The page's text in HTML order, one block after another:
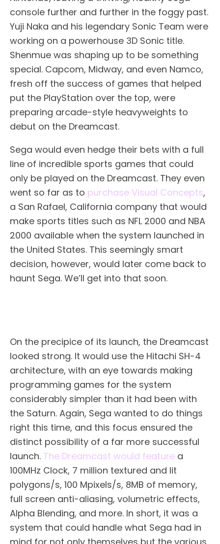
console further and further in the foggy past.
Yuji Naka and his legendary Sonic Team were
working on a powerhouse 3D Sonic title.
Shenmue was shaping up to be something
special. Capcom, Midway, and even Namco,
fresh off the success of games that helped
put the PlayStation over the top, were
preparing arcade-style heavyweights to
debut on the Dreamcast.
Sega would even hedge their bets with a full
line of incredible sports games that could
only be played on the Dreamcast. They even
went so far as to purchase Visual Concepts,
a San Rafael, California company that would
make sports titles such as NFL 2000 and NBA
2000 available when the system launched in
the United States. This seemingly smart
decision, however, would later come back to
haunt Sega. We’ll get into that soon.
On the precipice of its launch, the Dreamcast
looked strong. It would use the Hitachi SH-4
architecture, with an eye towards making
programming games for the system
considerably simpler than it had been with
the Saturn. Again, Sega wanted to do things
right this time, and this focus ensured the
distinct possibility of a far more successful
launch. The Dreamcast would feature a
100MHz Clock, 7 million textured and lit
polygons/s, 100 Mpixels/s, 8MB of memory,
full screen anti-aliasing, volumetric effects,
Alpha Blending, and more. In short, it was a
system that could handle what Sega had in